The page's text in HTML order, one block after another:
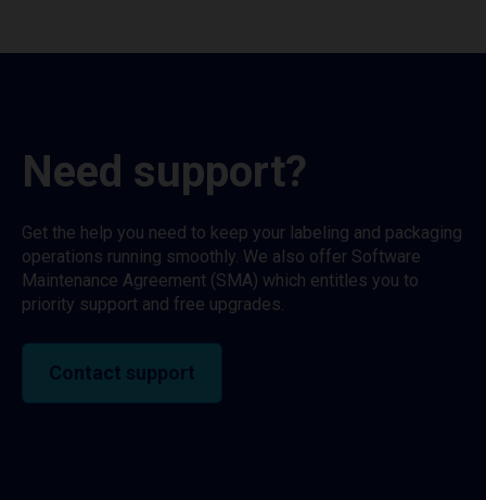
Need support?
Get the help you need to keep your labeling and packaging
operations running smoothly. We also offer Software
Maintenance Agreement (SMA) which entitles you to
priority support and free upgrades.
Contact support